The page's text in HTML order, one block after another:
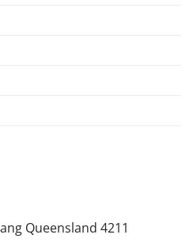
Queensland 4211